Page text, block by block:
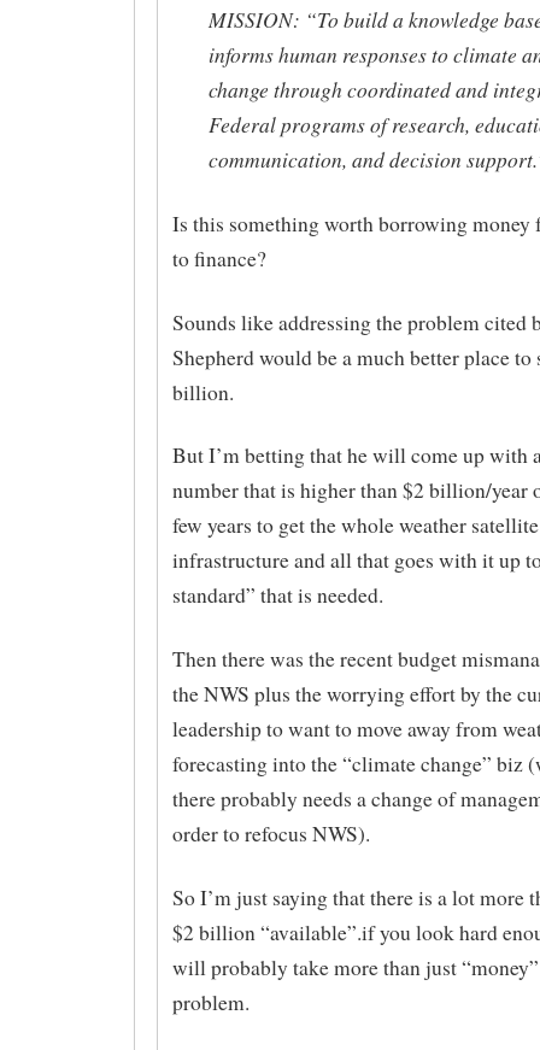
MISSION: “To build a knowledge
informs human responses to climate
change through coordinated and
Federal programs of research,
communication, and decision
Is this something worth borrowing money
to finance?
Sounds like addressing the problem cited
Shepherd would be a much better place to
billion.
But I’m betting that he will come up with
number that is higher than $2 billion/year
few years to get the whole weather satellite
infrastructure and all that goes with it up
standard” that is needed.
Then there was the recent budget
the NWS plus the worrying effort by the
leadership to want to move away from
forecasting into the “climate change” biz
there probably needs a change of
order to refocus NWS).
So I’m just saying that there is a lot more
$2 billion “available”.if you look hard
will probably take more than just
problem.